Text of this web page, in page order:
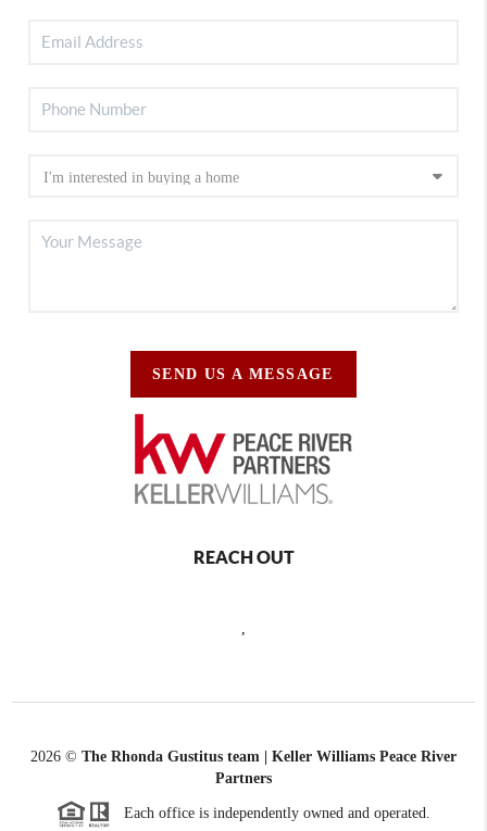
SEND US A MESSAGE
REACH OUT
2026 © The Rhonda Gustitus team | Keller Williams Peace River
Partners
Each office is independently owned and operated.